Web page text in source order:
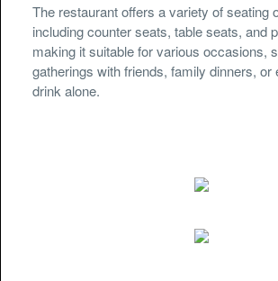
The restaurant offers a variety of seating
including counter seats, table seats, and
making it suitable for various occasions,
gatherings with friends, family dinners, or
drink alone.